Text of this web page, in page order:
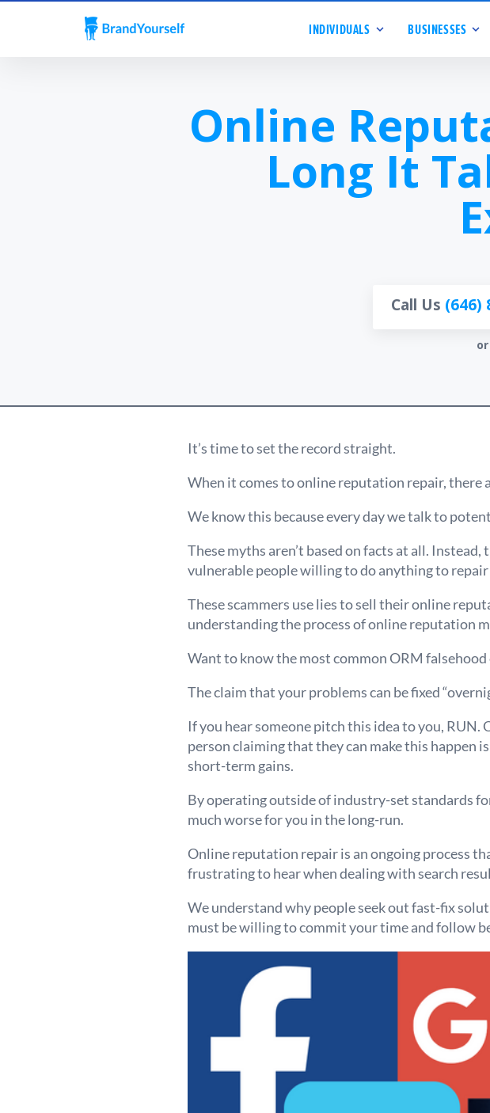
INDIVIDUALS BUSINESSES
Online
Long It
Call Us (646)
or
It’s time to set the record straight.
When it comes to online reputation repair, there
We know this because every day we talk to
These myths aren’t based on facts at all.
vulnerable people willing to do anything to
These scammers use lies to sell their online
understanding the process of online reputation
Want to know the most common ORM falsehood
The claim that your problems can be fixed
If you hear someone pitch this idea to you,
person claiming that they can make this happen
short-term gains.
By operating outside of industry-set standards
much worse for you in the long-run.
Online reputation repair is an ongoing process
frustrating to hear when dealing with search
We understand why people seek out fast-fix
must be willing to commit your time and follow